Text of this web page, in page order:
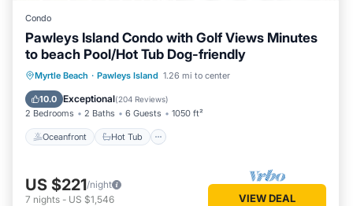
Condo
Pawleys Island Condo with Golf Views Minutes
to beach Pool/Hot Tub Dog-friendly
Myrtle Beach · Pawleys Island 1.26 mi to center
10.0 Exceptional(204 Reviews)
2 Bedrooms 2 Baths 6 Guests 1050 ft²
Oceanfront Hot Tub
Oceanfront Hot Tub
Parking
Pool
US $221/night
7 nights - US $1,546 VIEW DEAL